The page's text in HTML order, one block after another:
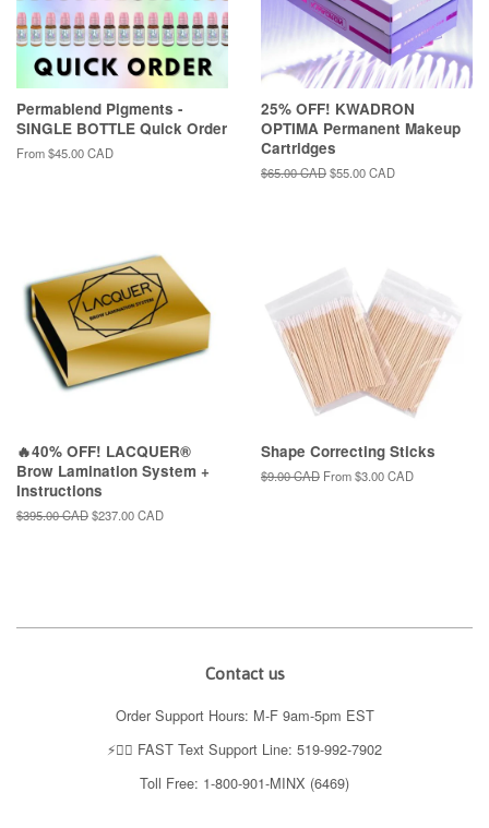
Permablend Pigments -
SINGLE BOTTLE Quick Order
From$45.00 CAD
25% OFF! KWADRON
OPTIMA Permanent Makeup
Cartridges
Regular
$65.00 CADSale
$55.00 CAD
🔥40% OFF! LACQUER®
Brow Lamination System +
Instructions
Regular
$395.00 CADSale
$237.00 CAD
Shape Correcting Sticks
Regular
$9.00 CAD From$3.00 CAD
Contact us
Order Support Hours: M-F 9am-5pm EST
⚡️👉🏼 FAST Text Support Line: 519-992-7902
Toll Free: 1-800-901-MINX (6469)